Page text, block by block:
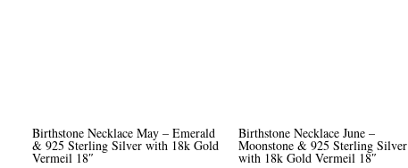
Birthstone Necklace May – Emerald
& 925 Sterling Silver with 18k Gold
Vermeil 18″
Birthstone Necklace June –
Moonstone & 925 Sterling Silver
with 18k Gold Vermeil 18″